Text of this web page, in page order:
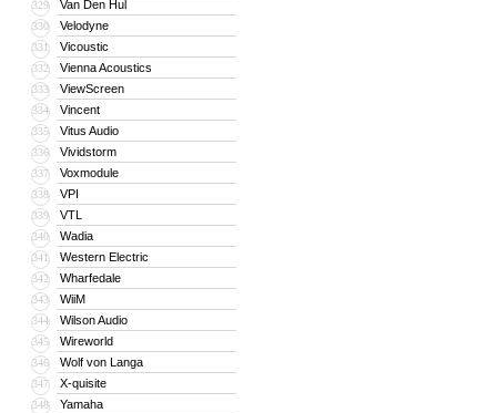
329 Van Den Hul
330 Velodyne
331 Vicoustic
332 Vienna Acoustics
333 ViewScreen
334 Vincent
335 Vitus Audio
336 Vividstorm
337 Voxmodule
338 VPI
339 VTL
340 Wadia
341 Western Electric
342 Wharfedale
343 WiiM
344 Wilson Audio
345 Wireworld
346 Wolf von Langa
347 X-quisite
348 Yamaha